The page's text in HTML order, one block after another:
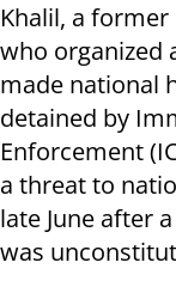
Khalil, a
who organized
made national
detained by
Enforcement
a threat to
late June after
was